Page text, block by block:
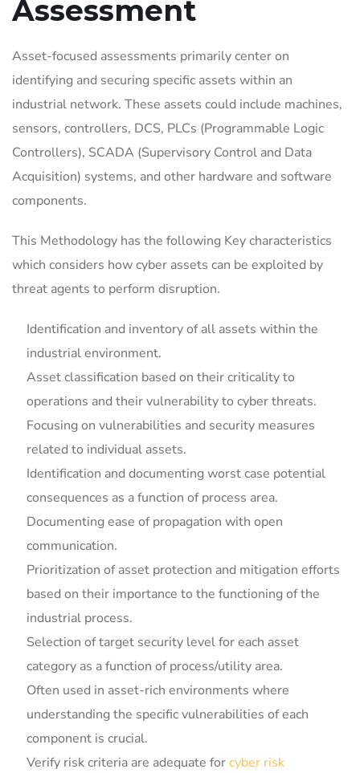
Assessment
Asset-focused assessments primarily center on
identifying and securing specific assets within an
industrial network. These assets could include machines,
sensors, controllers, DCS, PLCs (Programmable Logic
Controllers), SCADA (Supervisory Control and Data
Acquisition) systems, and other hardware and software
components.
This Methodology has the following Key characteristics
which considers how cyber assets can be exploited by
threat agents to perform disruption.
Identification and inventory of all assets within the
industrial environment.
Asset classification based on their criticality to
operations and their vulnerability to cyber threats.
Focusing on vulnerabilities and security measures
related to individual assets.
Identification and documenting worst case potential
consequences as a function of process area.
Documenting ease of propagation with open
communication.
Prioritization of asset protection and mitigation efforts
based on their importance to the functioning of the
industrial process.
Selection of target security level for each asset
category as a function of process/utility area.
Often used in asset-rich environments where
understanding the specific vulnerabilities of each
component is crucial.
Verify risk criteria are adequate forcyber risk